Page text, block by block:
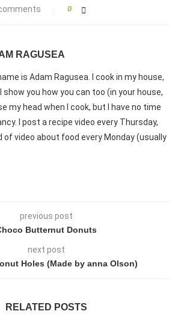
0
RAGUSEA
is Adam Ragusea. I cook in my house,
show you how you can too (in your house,
my head when I cook, but I have no time
I post a recipe video every Thursday,
of video about food every Monday (usually
previous post
Butternut Donuts
next post
Holes (Made by anna Olson)
RELATED POSTS